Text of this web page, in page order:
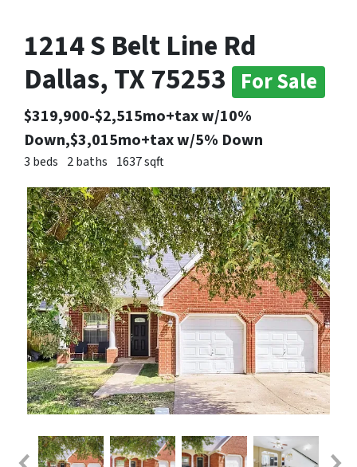
1214 S Belt Line Rd
Dallas, TX 75253 For Sale
$319,900-$2,515mo+tax w/10%
Down,$3,015mo+tax w/5% Down
3 beds 2 baths 1637 sqft